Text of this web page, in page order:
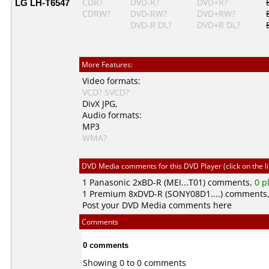
LG LH-T6547
CDRW?
DVD-RW?
DVD-R DL?
DVD+RW?
DVD+R DL?
More Features:
Video formats:
VCD? SVCD?
DivX JPG,
Audio formats:
MP3
WMA?
DVD Media comments for this DVD Player (click on the
1 Panasonic 2xBD-R (MEI...T01) comments, 0
1 Premium 8xDVD-R (SONY08D1....)
Post your DVD Media comments here
Comments
0 comments
Showing 0 to 0 comments